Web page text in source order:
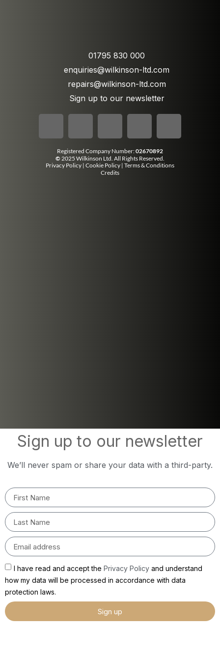
01795 830 000
enquiries@wilkinson-ltd.com
repairs@wilkinson-ltd.com
Sign up to our newsletter
Registered Company Number:02670892
© 2025 Wilkinson Ltd. All Rights Reserved.
Privacy Policy | Cookie Policy | Terms & Conditions
Credits
Sign up to our newsletter
We’ll never spam or share your data with a third-party.
I have read and accept the Privacy Policy and understand
how my data will be processed in accordance with data
protection laws.
Sign up